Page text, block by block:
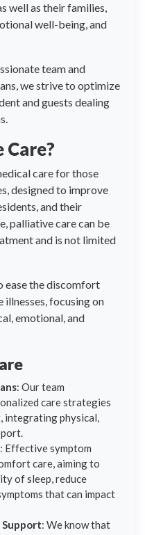
well as their families,
well-being, and
team and
we strive to optimize
and guests dealing
care for those
designed to improve
and their
palliative care can be
and is not limited
ease the discomfort
focusing on
emotional, and
: Our team
care strategies
integrating physical,
: Effective symptom
care, aiming to
of sleep, reduce
that can impact
Support: We know that